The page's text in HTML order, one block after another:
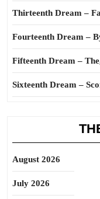
Thirteenth Dream –
Fourteenth Dream –
Fifteenth Dream –
Sixteenth Dream –
August 2026
July 2026